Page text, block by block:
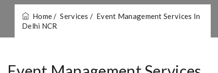
Home/ Services/ Event Management Services In
Delhi NCR